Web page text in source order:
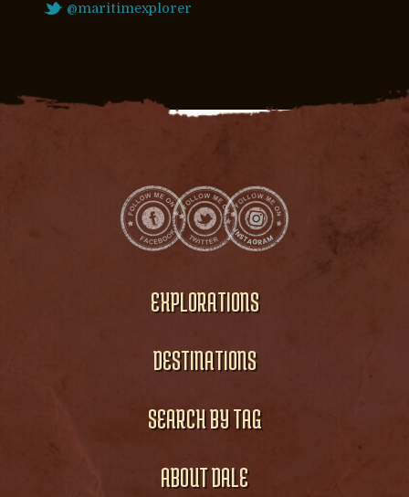
@maritimexplorer
EXPLORATIONS
DESTINATIONS
SEARCH BY TAG
ABOUT DALE